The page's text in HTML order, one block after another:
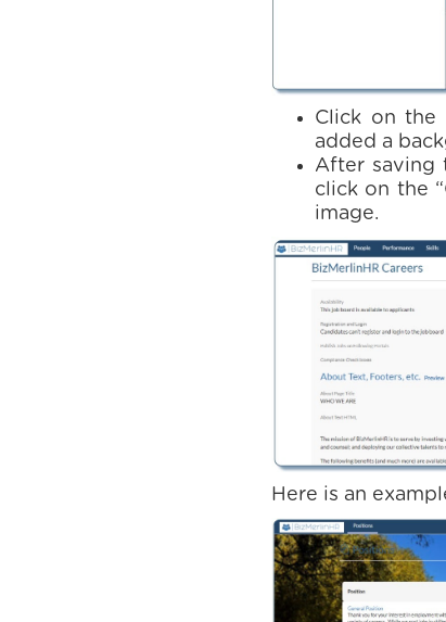
Click on the
added a
After saving
click on the
image.
Here is an